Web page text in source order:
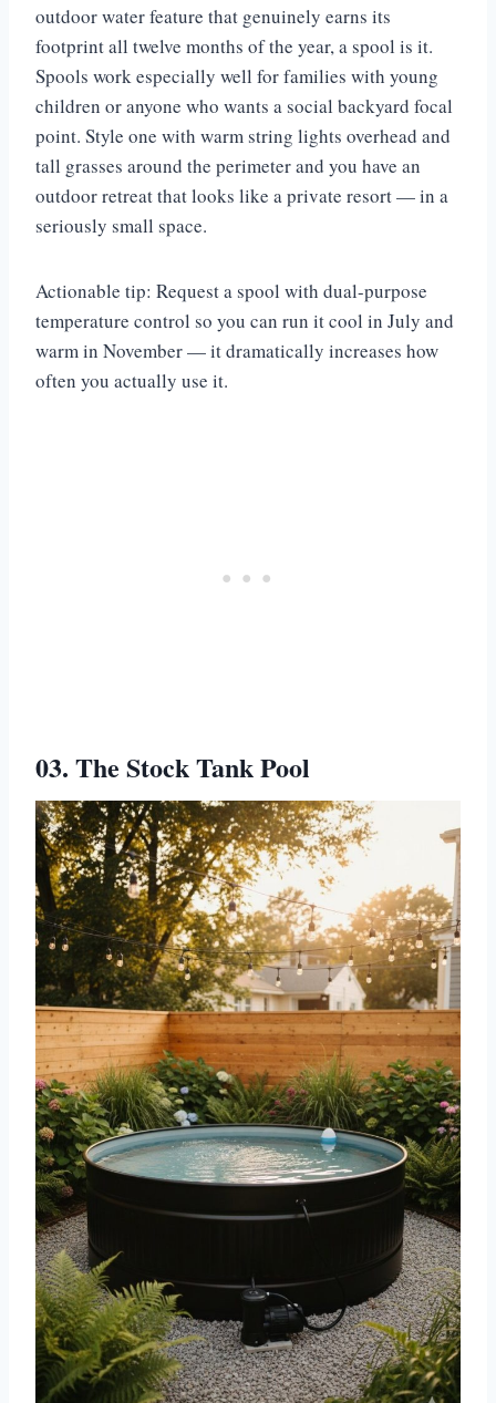
outdoor water feature that genuinely earns its
footprint all twelve months of the year, a spool is it.
Spools work especially well for families with young
children or anyone who wants a social backyard focal
point. Style one with warm string lights overhead and
tall grasses around the perimeter and you have an
outdoor retreat that looks like a private resort — in a
seriously small space.
Actionable tip: Request a spool with dual-purpose
temperature control so you can run it cool in July and
warm in November — it dramatically increases how
often you actually use it.
03. The Stock Tank Pool